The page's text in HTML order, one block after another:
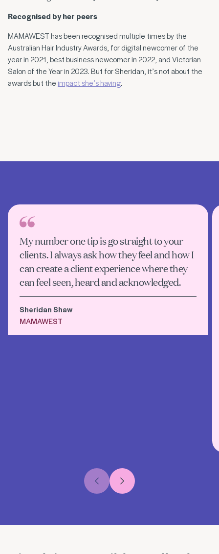
Recognised by her peers
MAMAWEST has been recognised multiple times by the
Australian Hair Industry Awards, for digital newcomer of the
year in 2021, best business newcomer in 2022, and Victorian
Salon of the Year in 2023. But for Sheridan, it’s not about the
awards but the impact she’s having.
My number one tip is go straight to your
clients. I always ask how they feel and how I
can create a client experience where they
can feel seen, heard and acknowledged.
Sheridan Shaw
MAMAWEST
Previous slide
Next slide